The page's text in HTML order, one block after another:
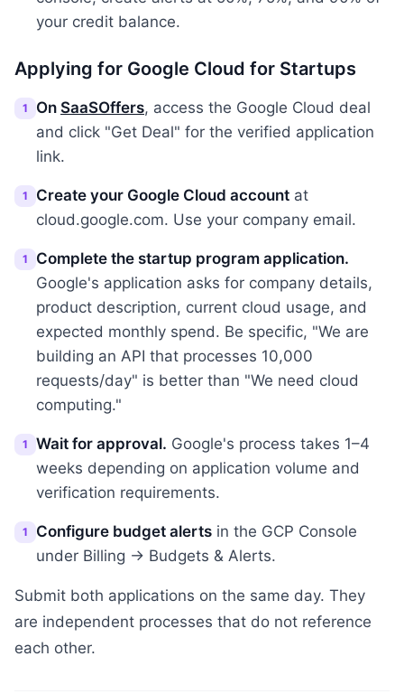
your credit balance.
Applying for Google Cloud for Startups
1 On SaaSOffers, access the Google Cloud deal
and click "Get Deal" for the verified application
link.
1 Create your Google Cloud account at
cloud.google.com. Use your company email.
1
Complete the startup program application.
Google's application asks for company details,
product description, current cloud usage, and
expected monthly spend. Be specific, "We are
building an API that processes 10,000
requests/day" is better than "We need cloud
computing."
1 Wait for approval. Google's process takes 1–4
weeks depending on application volume and
verification requirements.
1 Configure budget alerts in the GCP Console
under Billing → Budgets & Alerts.
Submit both applications on the same day. They
are independent processes that do not reference
each other.